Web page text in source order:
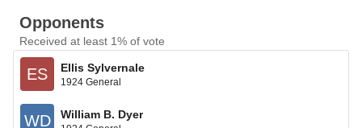
Opponents
Received at least 1% of vote
ES Ellis Sylvernale
1924 General
WD William B. Dyer